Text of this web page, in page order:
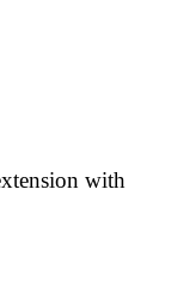
with